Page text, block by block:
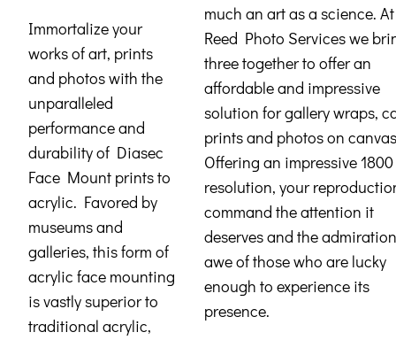
Immortalize your
works of art, prints
and photos with the
unparalleled
performance and
durability of Diasec
Face Mount prints to
acrylic. Favored by
museums and
galleries, this form of
acrylic face mounting
is vastly superior to
traditional acrylic,
much an art as a science. At
Reed Photo Services we
three together to offer an
affordable and impressive
solution for gallery wraps,
prints and photos on
Offering an impressive
resolution, your
command the attention it
deserves and the
awe of those who are lucky
enough to experience its
presence.